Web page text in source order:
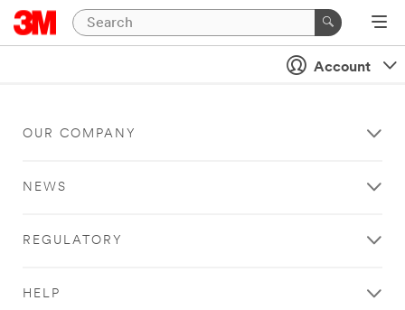
Account
OUR COMPANY
NEWS
REGULATORY
HELP